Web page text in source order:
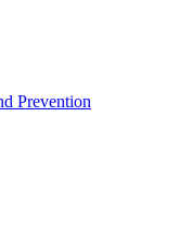
Prevention